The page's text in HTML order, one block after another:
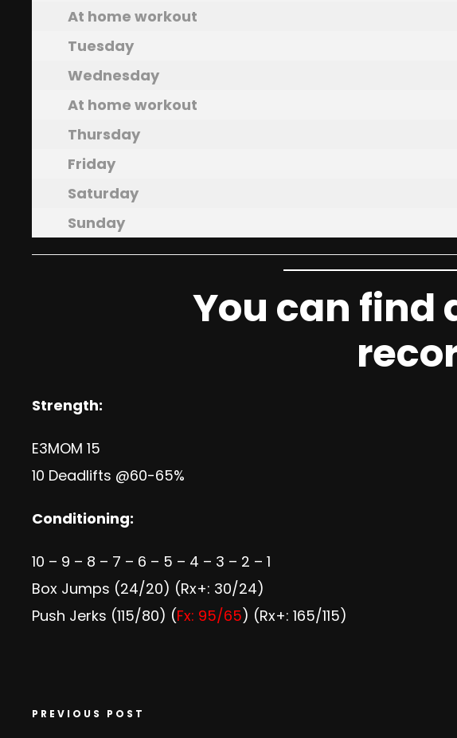
At home workout
Tuesday
Wednesday
At home workout
Thursday
Friday
Saturday
Sunday
You can find
Strength:
E3MOM 15
10 Deadlifts @60-65%
Conditioning:
10 – 9 – 8 – 7 – 6 – 5 – 4 – 3 – 2 – 1
Box Jumps (24/20) (Rx+: 30/24)
Push Jerks (115/80) (Fx: 95/65) (Rx+: 165/115)
PREVIOUS POST